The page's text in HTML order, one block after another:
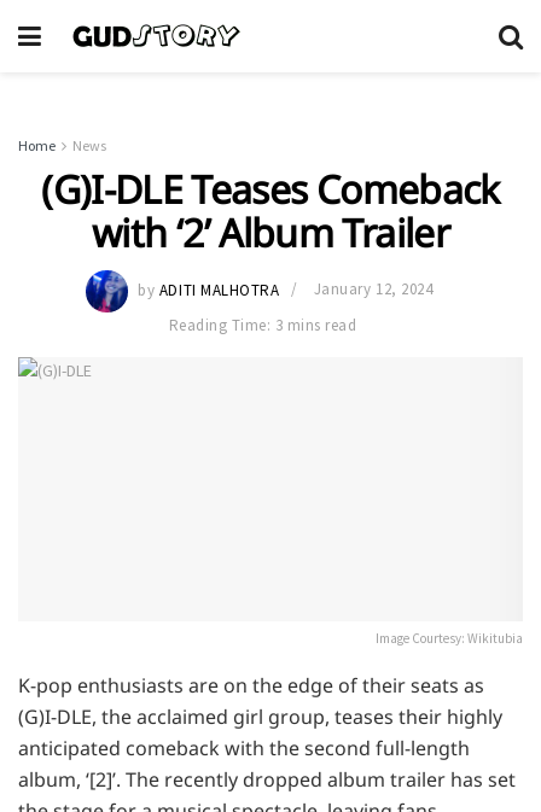
Home News
(G)I-DLE Teases Comeback
with ‘2’ Album Trailer
by ADITI MALHOTRA
January 12, 2024
Reading Time: 3 mins read
Image Courtesy: Wikitubia
K-pop enthusiasts are on the edge of their seats as
(G)I-DLE, the acclaimed girl group, teases their highly
anticipated comeback with the second full-length
album, ‘[2]’. The recently dropped album trailer has set